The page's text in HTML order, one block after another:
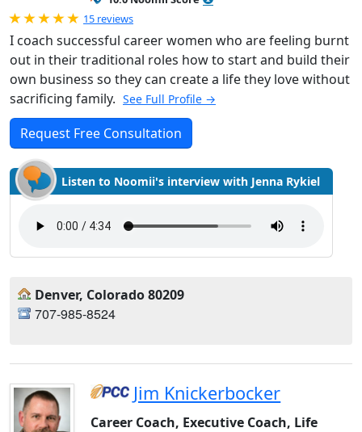
Rated 5.0 out of 5
15 reviews
I coach successful career women who are feeling burnt
out in their traditional roles how to start and build their
own business so they can create a life they love without
sacrificing family. See Full Profile →
Request Free Consultation
Listen to Noomii's interview with Jenna Rykiel
Denver, Colorado 80209
707-985-8524
Jim Knickerbocker
Career Coach, Executive Coach, Life